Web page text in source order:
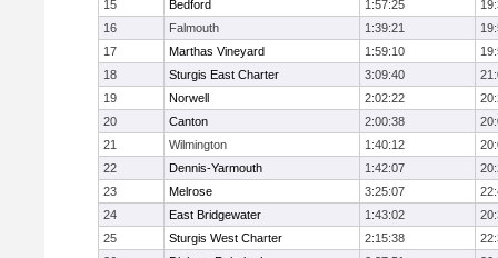
15
Bedford 1:57:25
16
Falmouth 1:39:21
17
Marthas Vineyard 1:59:10
18
Sturgis East Charter 3:09:40
19
Norwell 2:02:22
20
Canton 2:00:38
21
Wilmington 1:40:12
22
Dennis-Yarmouth 1:42:07
23
Melrose 3:25:07
24
East Bridgewater 1:43:02
25
Sturgis West Charter 2:15:38